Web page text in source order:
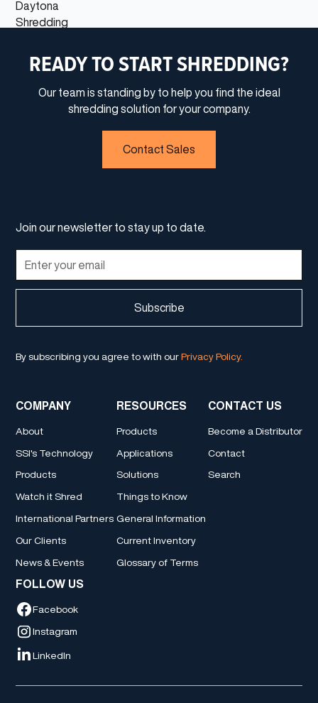
READY TO START SHREDDING?
Our team is standing by to help you find the ideal
shredding solution for your company.
Contact Sales
Join our newsletter to stay up to date.
By subscribing you agree to with ourPrivacy Policy.
COMPANY
About
SSI's Technology
Products
Watch it Shred
International Partners
Our Clients
News & Events
RESOURCES
Products
Applications
Solutions
Things to Know
General Information
Current Inventory
Glossary of Terms
CONTACT US
Become a Distributor
Contact
Search
FOLLOW US
Facebook
Instagram
LinkedIn